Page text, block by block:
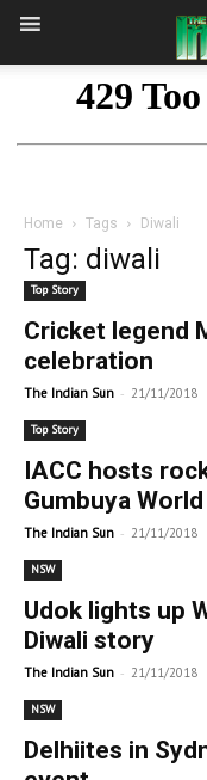
Home Tags Diwali
Tag: diwali
Top Story
Cricket legend
celebration
The Indian Sun - 21/11/2018
Top Story
IACC hosts
Gumbuya World
The Indian Sun - 21/11/2018
NSW
Udok lights up
Diwali story
The Indian Sun - 21/11/2018
NSW
Delhiites in